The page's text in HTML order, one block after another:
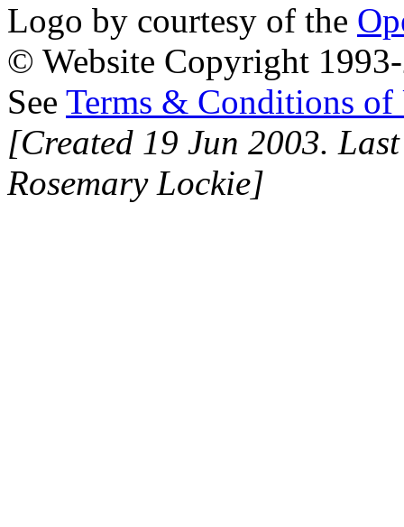
Logo by courtesy of the
© Website Copyright
See Terms & Conditions of
[Created 19 Jun 2003.
Rosemary Lockie]